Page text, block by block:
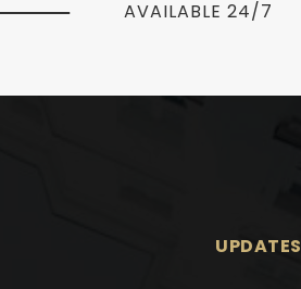
AVAILABLE 24/7
UPDATES